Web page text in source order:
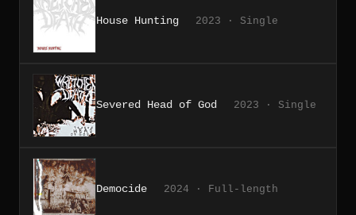
House Hunting 2023 · Single
Severed Head of God 2023 · Single
Democide 2024 · Full-length